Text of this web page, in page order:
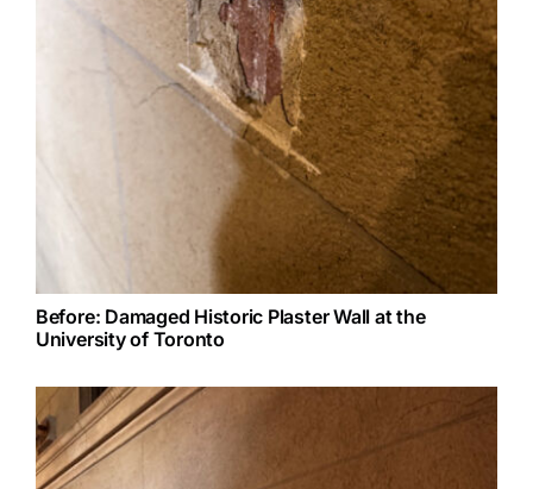
Before: Damaged Historic Plaster Wall at the
University of Toronto